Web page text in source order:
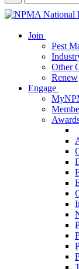
Join
Pest
Other
Renew
Engage